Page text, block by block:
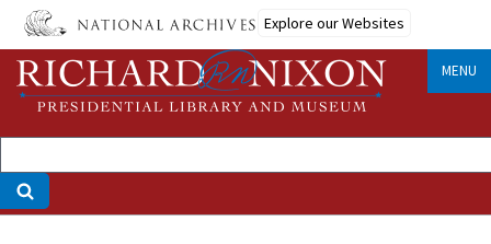
Skip
main
content
Explore our Websites
MENU